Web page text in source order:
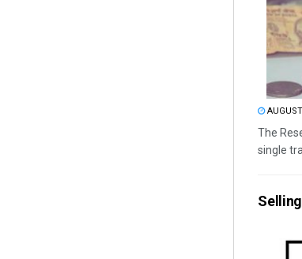
The
single